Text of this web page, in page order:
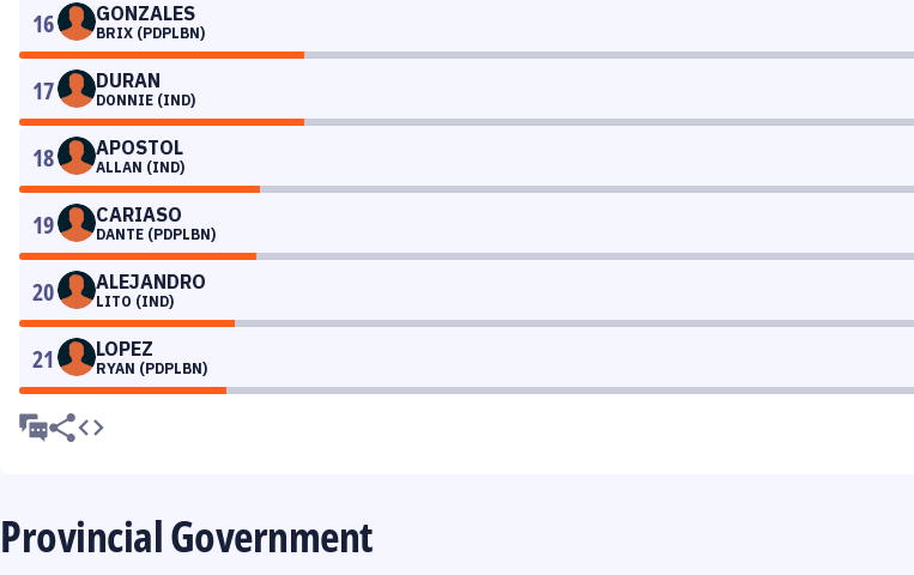
16 GONZALES
BRIX (PDPLBN)
17 DURAN
DONNIE (IND)
18 APOSTOL
ALLAN (IND)
19 CARIASO
DANTE (PDPLBN)
20 ALEJANDRO
LITO (IND)
21 LOPEZ
RYAN (PDPLBN)
Provincial Government